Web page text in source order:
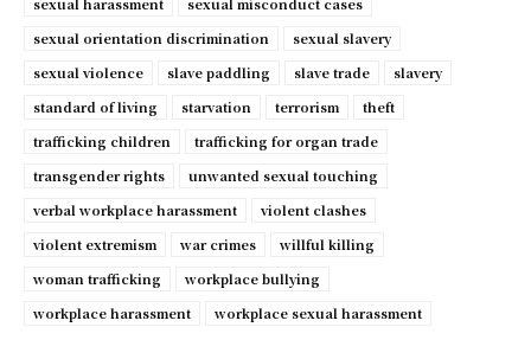
sexual harassment
sexual misconduct cases
sexual orientation discrimination
sexual slavery
sexual violence
slave paddling slave trade
slavery
standard of living
starvation terrorism
theft
trafficking children
trafficking for organ trade
transgender rights
unwanted sexual touching
verbal workplace harassment
violent clashes
violent extremism
war crimes
willful killing
woman trafficking
workplace bullying
workplace harassment
workplace sexual harassment